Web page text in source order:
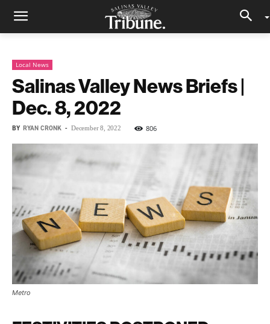
Local News
Salinas Valley News Briefs |
Dec. 8, 2022
BY RYAN CRONK - December 8, 2022 806
Metro